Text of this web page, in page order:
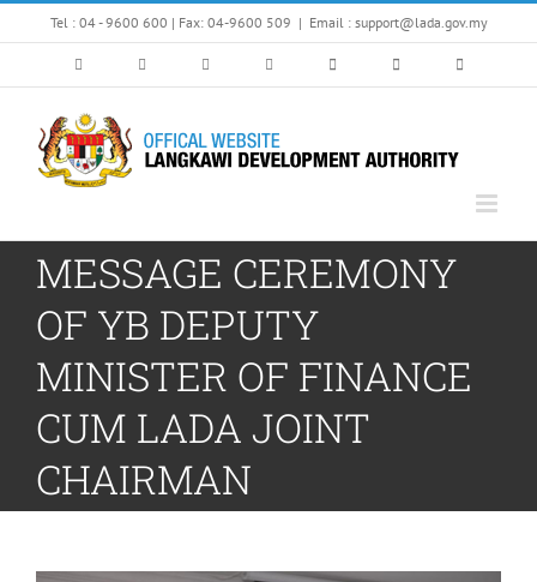
to
Tel : 04 - 9600 600 | Fax: 04-9600 509 | Email : support@lada.gov.my
MESSAGE CEREMONY
OF YB DEPUTY
MINISTER OF FINANCE
CUM LADA JOINT
CHAIRMAN